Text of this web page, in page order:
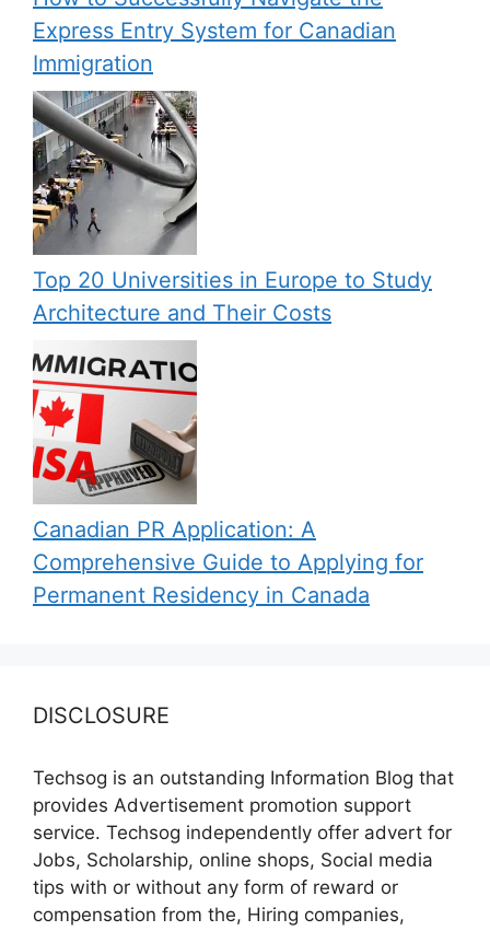
Express Entry System for Canadian
Immigration
Top 20 Universities in Europe to Study
Architecture and Their Costs
Canadian PR Application: A
Comprehensive Guide to Applying for
Permanent Residency in Canada
DISCLOSURE
Techsog is an outstanding Information Blog that
provides Advertisement promotion support
service. Techsog independently offer advert for
Jobs, Scholarship, online shops, Social media
tips with or without any form of reward or
compensation from the, Hiring companies,